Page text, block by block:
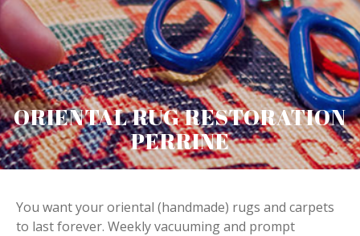
ORIENTAL RUG RESTORATION
PERRINE
You want your oriental (handmade) rugs and carpets
to last forever. Weekly vacuuming and prompt